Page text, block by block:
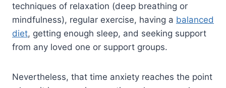
techniques of relaxation (deep breathing or
mindfulness), regular exercise, having a balanced
diet, getting enough sleep, and seeking support
from any loved one or support groups.
Nevertheless, that time anxiety reaches the point